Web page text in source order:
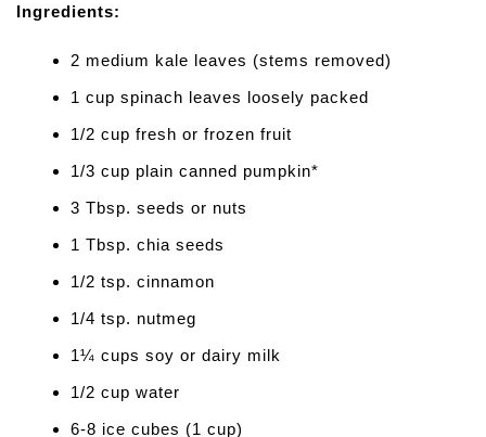
Ingredients:
2 medium kale leaves (stems removed)
1 cup spinach leaves loosely packed
1/2 cup fresh or frozen fruit
1/3 cup plain canned pumpkin*
3 Tbsp. seeds or nuts
1 Tbsp. chia seeds
1/2 tsp. cinnamon
1/4 tsp. nutmeg
1¼ cups soy or dairy milk
1/2 cup water
6-8 ice cubes (1 cup)